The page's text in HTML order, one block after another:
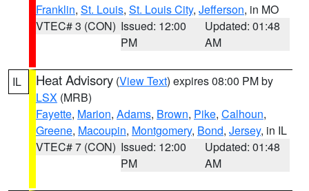
Franklin, St. Louis, St. Louis City, Jefferson, in MO
VTEC# 3 (CON) Issued: 12:00
PM
Updated: 01:48
AM
IL Heat Advisory (View Text) expires 08:00 PM by
LSX (MRB)
Fayette, Marion, Adams, Brown, Pike, Calhoun,
Greene, Macoupin, Montgomery, Bond, Jersey, in IL
VTEC# 7 (CON) Issued: 12:00
PM
Updated: 01:48
AM